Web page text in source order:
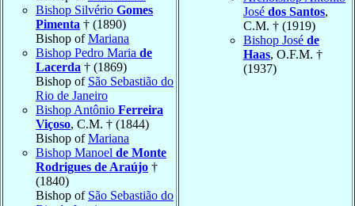
Bishop Silvério Gomes
Pimenta † (1890)
Bishop ofMariana
Bishop Pedro Maria de
Lacerda † (1869)
Bishop of São Sebastião do
Rio de Janeiro
Bishop Antônio Ferreira
Viçoso, C.M. † (1844)
Bishop ofMariana
Bishop Manoel de Monte
Rodrigues de Araújo †
(1840)
Bishop of São Sebastião do
José dos Santos,
C.M. † (1919)
Bishop José de
Haas, O.F.M. †
(1937)